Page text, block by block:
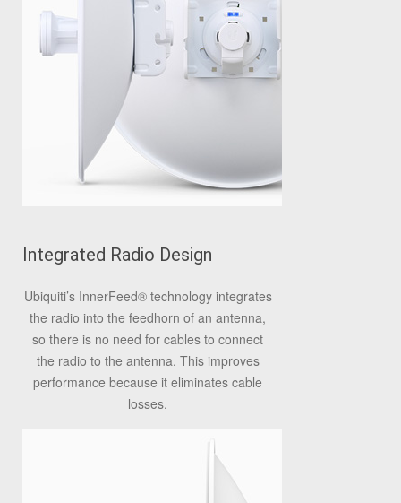
Integrated Radio Design
Ubiquiti’s InnerFeed®technology integrates
the radio into the feedhorn of an antenna,
so there is no need for cables to connect
the radio to the antenna. This improves
performance because it eliminates cable
losses.